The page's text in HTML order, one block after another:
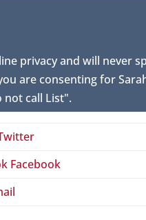
privacy and will never
are consenting for
not call List".
Facebook